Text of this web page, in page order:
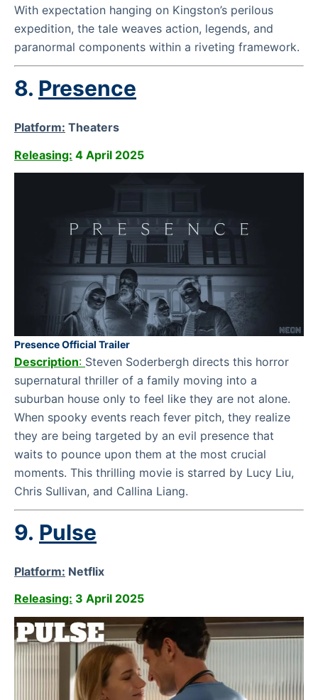
With expectation hanging on Kingston’s perilous
expedition, the tale weaves action, legends, and
paranormal components within a riveting framework.
8. Presence
Platform: Theaters
Releasing: 4 April 2025
Presence Official Trailer
Description: Steven Soderbergh directs this horror
supernatural thriller of a family moving into a
suburban house only to feel like they are not alone.
When spooky events reach fever pitch, they realize
they are being targeted by an evil presence that
waits to pounce upon them at the most crucial
moments. This thrilling movie is starred by Lucy Liu,
Chris Sullivan, and Callina Liang.
9. Pulse
Platform: Netflix
Releasing: 3 April 2025